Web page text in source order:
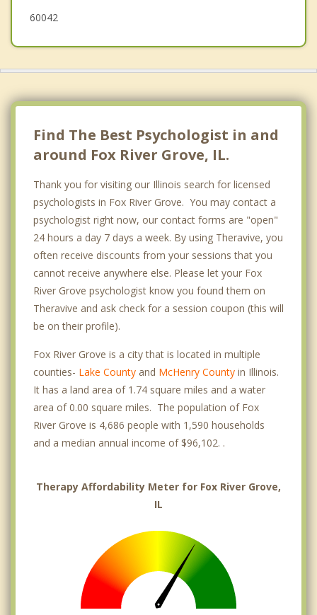
60042
Find The Best Psychologist in and
around Fox River Grove, IL.
Thank you for visiting our Illinois search for licensed
psychologists in Fox River Grove. You may contact a
psychologist right now, our contact forms are "open"
24 hours a day 7 days a week. By using Theravive, you
often receive discounts from your sessions that you
cannot receive anywhere else. Please let your Fox
River Grove psychologist know you found them on
Theravive and ask check for a session coupon (this will
be on their profile).
Fox River Grove is a city that is located in multiple
counties- Lake County and McHenry County in Illinois.
It has a land area of 1.74 square miles and a water
area of 0.00 square miles. The population of Fox
River Grove is 4,686 people with 1,590 households
and a median annual income of $96,102. .
Therapy Affordability Meter for Fox River Grove,
IL